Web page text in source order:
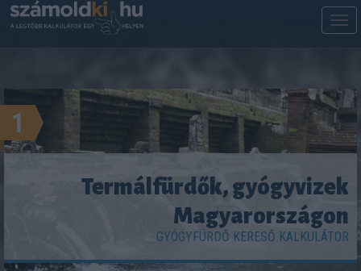
1
Termálfürdők, gyógyvizek
Magyarországon
GYÓGYFÜRDŐ KERESŐ KALKULÁTOR